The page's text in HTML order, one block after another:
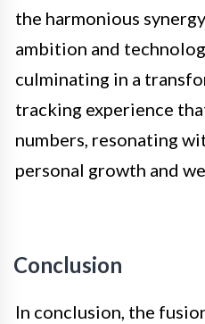
the harmonious
ambition and
culminating in a
tracking experience
numbers, resonating
personal growth and
Conclusion
In conclusion, the